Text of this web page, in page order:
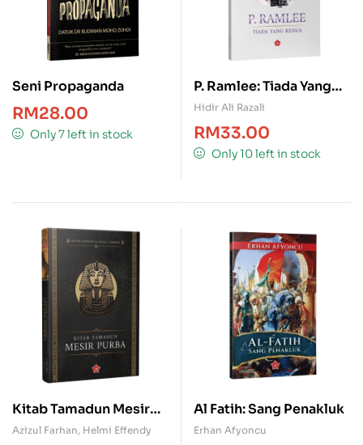
Seni Propaganda
RM28.00
Only 7 left in stock
P. Ramlee: Tiada Yang
Kedua
Hidir Ali Razali
RM33.00
Only 10 left in stock
Kitab Tamadun Mesir
Purba
Azizul Farhan, Helmi Effendy
Al Fatih: Sang Penakluk
Erhan Afyoncu